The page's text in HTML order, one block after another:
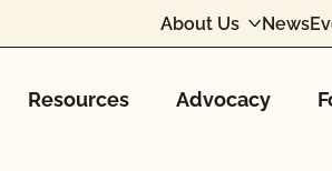
About Us News
Resources Advocacy